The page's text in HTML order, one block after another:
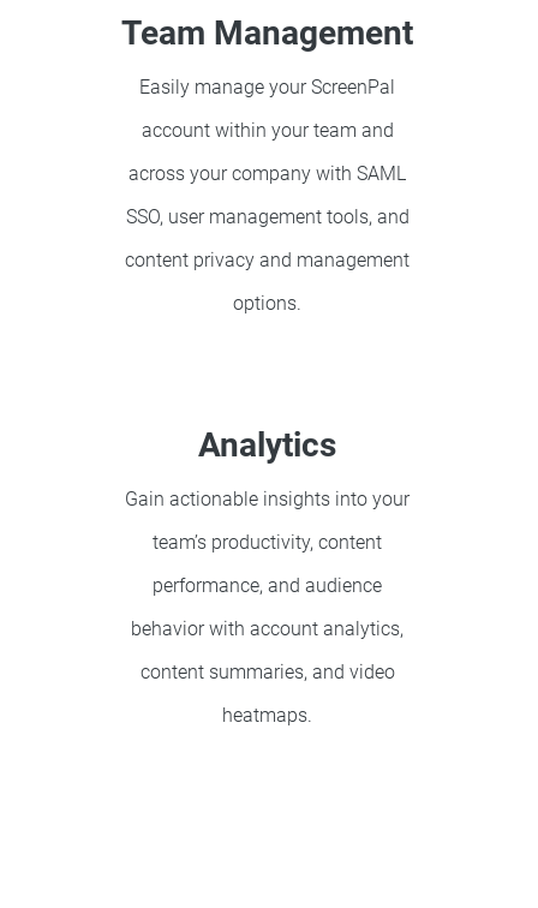
Team Management
Easily manage your ScreenPal
account within your team and
across your company with SAML
SSO, user management tools, and
content privacy and management
options.
Analytics
Gain actionable insights into your
team’s productivity, content
performance, and audience
behavior with account analytics,
content summaries, and video
heatmaps.